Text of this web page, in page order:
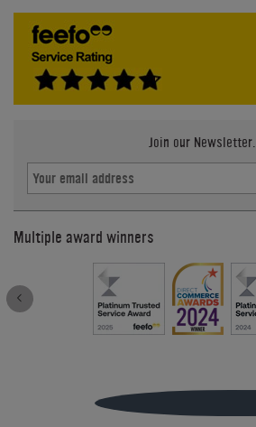
Join our Newsletter.
Multiple award winners